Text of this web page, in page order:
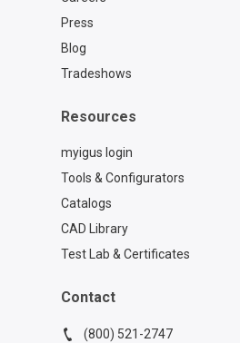
Press
Blog
Tradeshows
Resources
myigus login
Tools & Configurators
Catalogs
CAD Library
Test Lab & Certificates
Contact
(800) 521-2747